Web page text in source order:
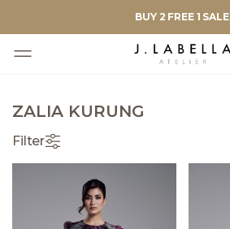
BUY 2 FREE 1 SALE
ZALIA KURUNG
Filter